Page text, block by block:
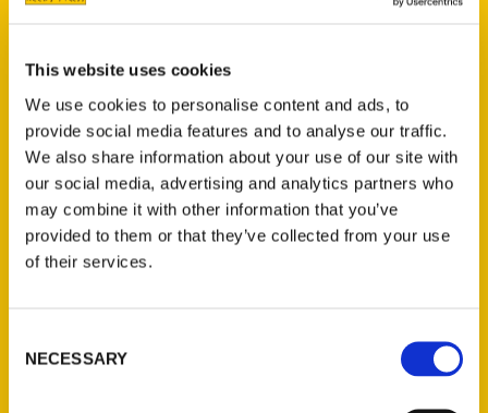
This website uses cookies
We use cookies to personalise content and ads, to
provide social media features and to analyse our traffic.
We also share information about your use of our site with
our social media, advertising and analytics partners who
may combine it with other information that you’ve
provided to them or that they’ve collected from your use
of their services.
Selection
NECESSARY
Tim and Lisa Trudell
Read More
Tags:
100 Things Nebraska,100 Things
Nebraska Second Edition,100 Things
Omaha,Nebraska,Omaha,Tim and Lisa
Trudell,Unique Eats and Eateries